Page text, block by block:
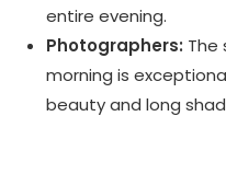
entire evening.
Photographers: The
morning is
beauty and long